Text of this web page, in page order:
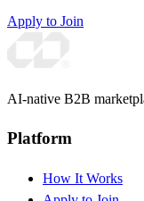
Apply to Join
AI-native B2B
Platform
How It Works